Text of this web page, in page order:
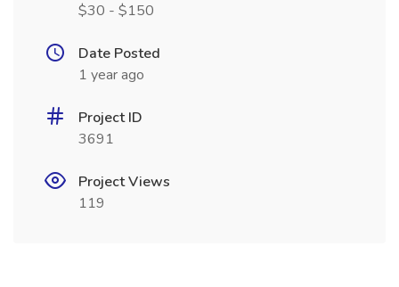
$30 - $150
Date Posted
1 year ago
Project ID
3691
Project Views
119